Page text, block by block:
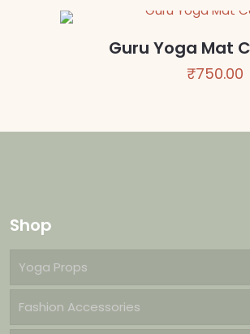
Guru Yoga Mat
₹750.00
Shop
Yoga Props
Fashion Accessories